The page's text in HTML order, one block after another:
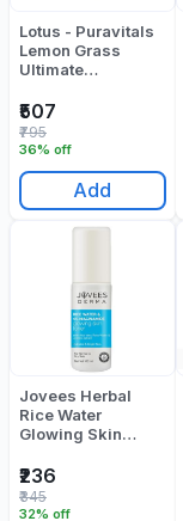
Lotus - Puravitals
Lemon Grass
Ultimate
250 ML
₹507
36% off
₹795
Add
Jovees Herbal
Rice Water
Glowing Skin
₹236
32% off
₹345